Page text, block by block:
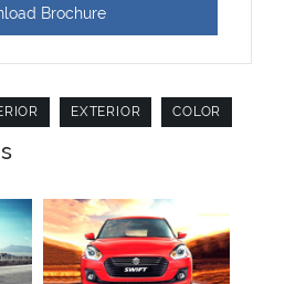
Brochure
EXTERIOR COLOR